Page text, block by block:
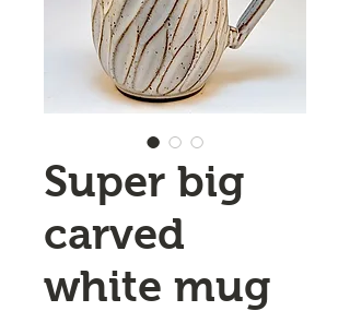
Super big
carved
white mug